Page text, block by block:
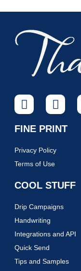
FINE PRINT
Privacy Policy
Terms of Use
COOL STUFF
Drip Campaigns
Handwriting
Integrations and API
Quick Send
Tips and Samples